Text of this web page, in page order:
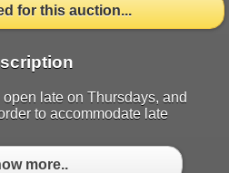
for this auction...
late on Thursdays, and
to accommodate late
more..